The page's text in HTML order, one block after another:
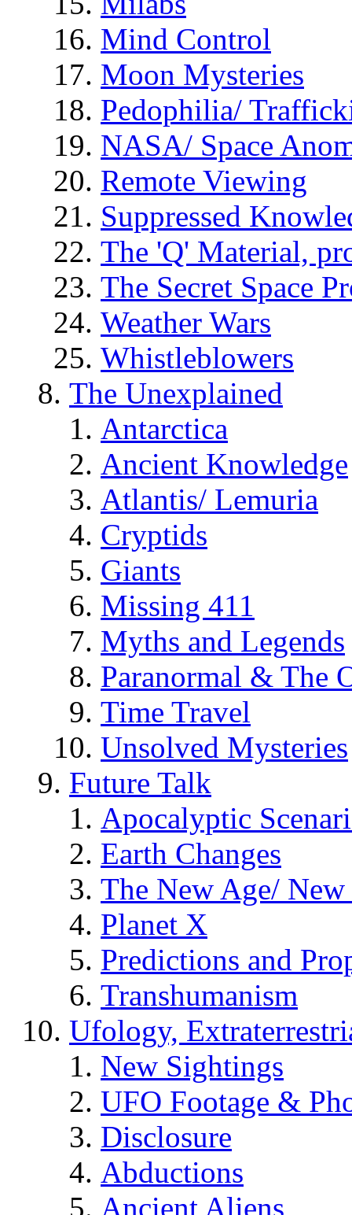
Mind Control
Moon Mysteries
Pedophilia/
NASA/ Space
Remote Viewing
Suppressed
The 'Q' Material,
The Secret Space
Weather Wars
Whistleblowers
The Unexplained
Antarctica
Ancient Knowledge
Atlantis/ Lemuria
Cryptids
Giants
Missing 411
Myths and Legends
Paranormal & The
Time Travel
Unsolved Mysteries
Future Talk
Apocalyptic
Earth Changes
The New Age/ New
Planet X
Predictions and
Transhumanism
Ufology,
New Sightings
UFO Footage &
Disclosure
Abductions
Ancient Aliens